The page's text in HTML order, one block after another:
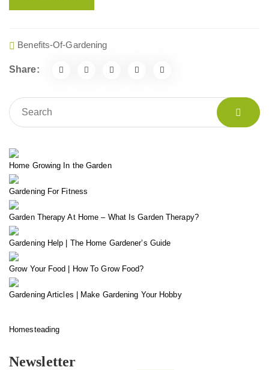
Benefits-Of-Gardening
Share:
Home Growing In the Garden
Gardening For Fitness
Garden Therapy At Home – What Is Garden Therapy?
Gardening Help | The Home Gardener’s Guide
Grow Your Food | How To Grow Food?
Gardening Articles | Make Gardening Your Hobby
Homesteading
Newsletter